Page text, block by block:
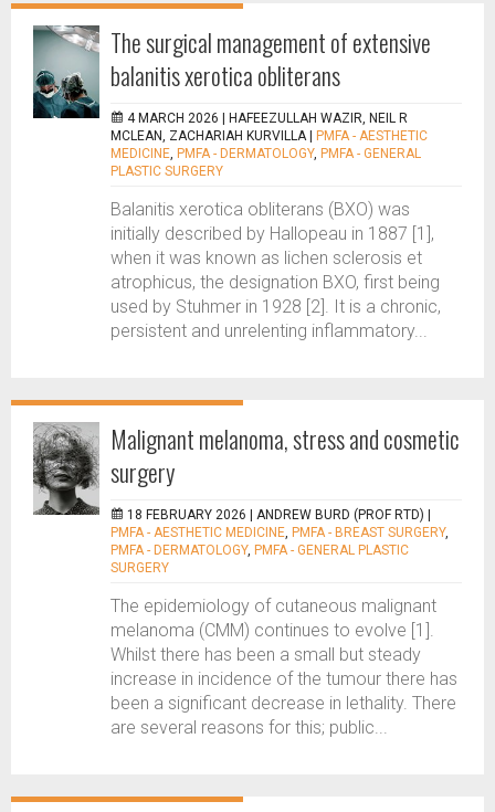
The surgical management of extensive
balanitis xerotica obliterans
4 MARCH 2026 |
HAFEEZULLAH WAZIR, NEIL R
MCLEAN, ZACHARIAH KURVILLA
PMFA - AESTHETIC
MEDICINE, PMFA - DERMATOLOGY, PMFA - GENERAL
PLASTIC SURGERY
Balanitis xerotica obliterans (BXO) was
initially described by Hallopeau in 1887 [1],
when it was known as lichen sclerosis et
atrophicus, the designation BXO, first being
used by Stuhmer in 1928 [2]. It is a chronic,
persistent and unrelenting inflammatory...
Malignant melanoma, stress and cosmetic
surgery
18 FEBRUARY 2026 | ANDREW BURD (PROF RTD)
PMFA - AESTHETIC MEDICINE, PMFA - BREAST SURGERY,
PMFA - DERMATOLOGY, PMFA - GENERAL PLASTIC
SURGERY
The epidemiology of cutaneous malignant
melanoma (CMM) continues to evolve [1].
Whilst there has been a small but steady
increase in incidence of the tumour there has
been a significant decrease in lethality. There
are several reasons for this; public...